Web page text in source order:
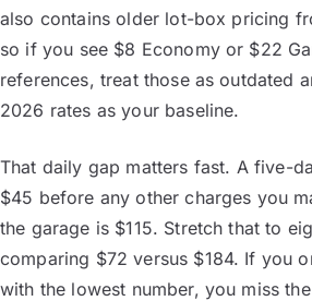
also contains older lot-box pricing
so if you see $8 Economy or $22
references, treat those as outdated
2026 rates as your baseline.
That daily gap matters fast. A five-
$45 before any other charges you
the garage is $115. Stretch that to
comparing $72 versus $184. If you
with the lowest number, you miss